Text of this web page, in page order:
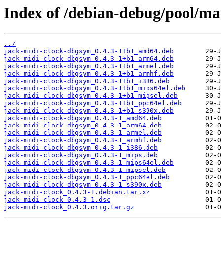
Index of /debian-debug/pool/
../
jack-midi-clock-dbgsym_0.4.3-1+b1_amd64.deb
jack-midi-clock-dbgsym_0.4.3-1+b1_arm64.deb
jack-midi-clock-dbgsym_0.4.3-1+b1_armel.deb
jack-midi-clock-dbgsym_0.4.3-1+b1_armhf.deb
jack-midi-clock-dbgsym_0.4.3-1+b1_i386.deb
jack-midi-clock-dbgsym_0.4.3-1+b1_mips64el.deb
jack-midi-clock-dbgsym_0.4.3-1+b1_mipsel.deb
jack-midi-clock-dbgsym_0.4.3-1+b1_ppc64el.deb
jack-midi-clock-dbgsym_0.4.3-1+b1_s390x.deb
jack-midi-clock-dbgsym_0.4.3-1_amd64.deb
jack-midi-clock-dbgsym_0.4.3-1_arm64.deb
jack-midi-clock-dbgsym_0.4.3-1_armel.deb
jack-midi-clock-dbgsym_0.4.3-1_armhf.deb
jack-midi-clock-dbgsym_0.4.3-1_i386.deb
jack-midi-clock-dbgsym_0.4.3-1_mips.deb
jack-midi-clock-dbgsym_0.4.3-1_mips64el.deb
jack-midi-clock-dbgsym_0.4.3-1_mipsel.deb
jack-midi-clock-dbgsym_0.4.3-1_ppc64el.deb
jack-midi-clock-dbgsym_0.4.3-1_s390x.deb
jack-midi-clock_0.4.3-1.debian.tar.xz
jack-midi-clock_0.4.3-1.dsc
jack-midi-clock_0.4.3.orig.tar.gz